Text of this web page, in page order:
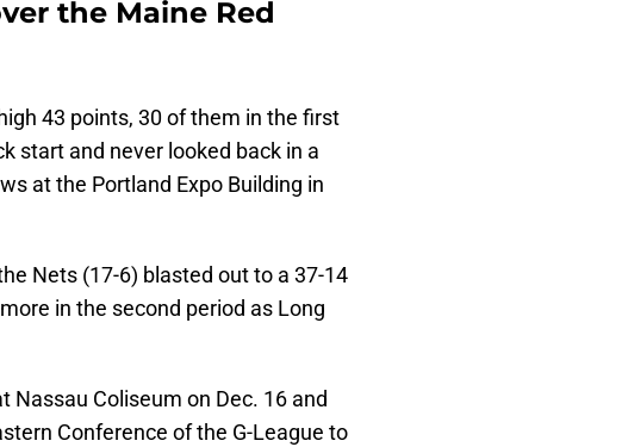
the Maine Red
43 points, 30 of them in the first
start and never looked back in a
at the Portland Expo Building in
Nets (17-6) blasted out to a 37-14
in the second period as Long
Nassau Coliseum on Dec. 16 and
Conference of the G-League to